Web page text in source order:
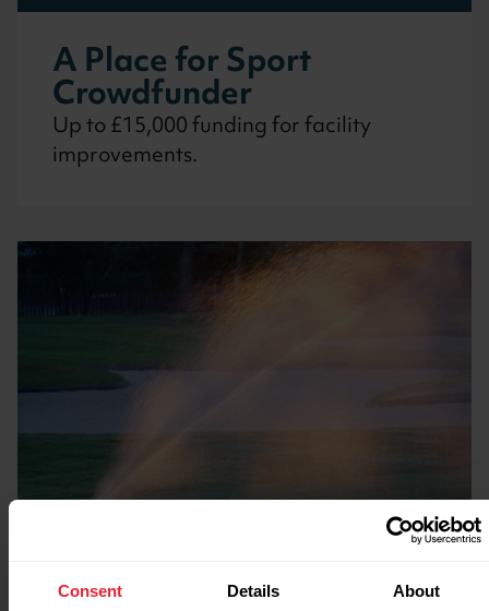
Consent Details About
A Place for Sport
Crowdfunder
Up to £15,000 funding for facility
improvements.
Funding water saving